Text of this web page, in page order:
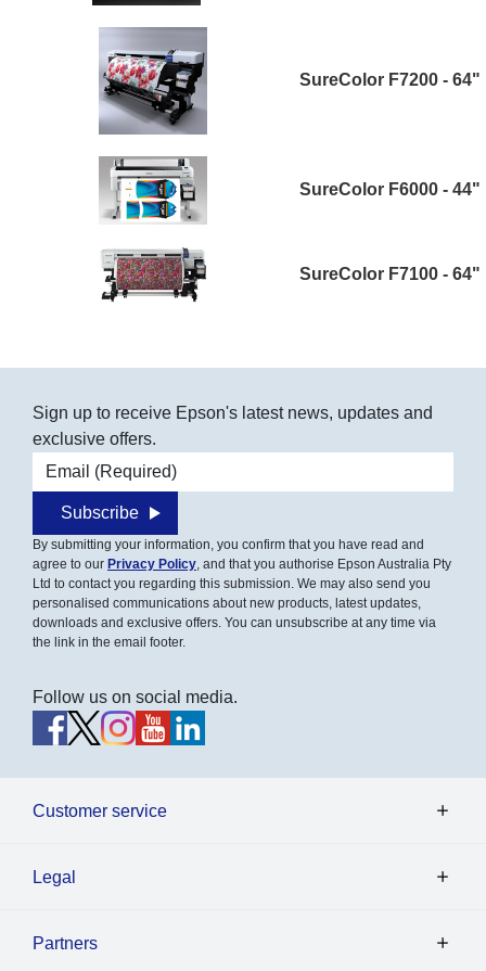
SureColor F7200 - 64"
SureColor F6000 - 44"
SureColor F7100 - 64"
Sign up to receive Epson's latest news, updates and
exclusive offers.
Email address
Subscribe
By submitting your information, you confirm that you have read and
agree to our Privacy Policy, and that you authorise Epson Australia Pty
Ltd to contact you regarding this submission. We may also send you
personalised communications about new products, latest updates,
downloads and exclusive offers. You can unsubscribe at any time via
the link in the email footer.
Follow us on social media.
Customer service
Legal
Partners